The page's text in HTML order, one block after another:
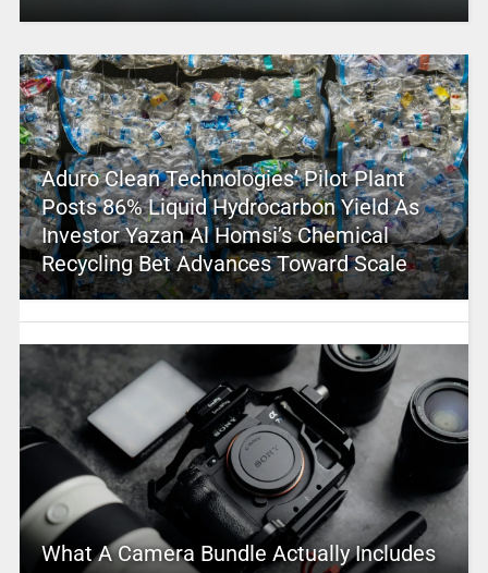
Aduro Clean Technologies’ Pilot Plant
Posts 86% Liquid Hydrocarbon Yield As
Investor Yazan Al Homsi’s Chemical
Recycling Bet Advances Toward Scale
What A Camera Bundle Actually Includes